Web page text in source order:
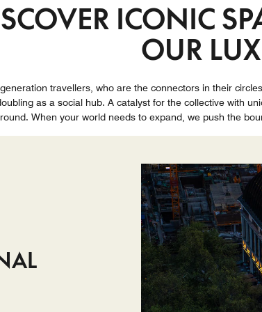
ICONIC
OUR
travellers, who are the connectors in their
as a social hub. A catalyst for the collective with
When your world needs to expand, we push the